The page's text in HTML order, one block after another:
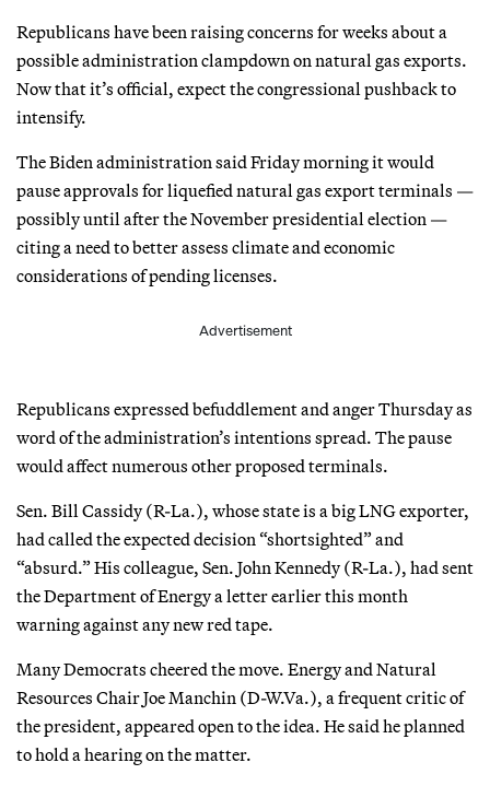
Republicans have been raising concerns for weeks about a
possible administration clampdown on natural gas exports.
Now that it’s official, expect the congressional pushback to
intensify.
The Biden administration said Friday morning it would
pause approvals for liquefied natural gas export terminals —
possibly until after the November presidential election —
citing a need to better assess climate and economic
considerations of pending licenses.
Advertisement
Republicans expressed befuddlement and anger Thursday as
word of the administration’s intentions spread. The pause
would affect numerous other proposed terminals.
Sen. Bill Cassidy (R-La.), whose state is a big LNG exporter,
had called the expected decision “shortsighted” and
“absurd.” His colleague, Sen. John Kennedy (R-La.), had sent
the Department of Energy a letter earlier this month
warning against any new red tape.
Many Democrats cheered the move. Energy and Natural
Resources Chair Joe Manchin (D-W.Va.), a frequent critic of
the president, appeared open to the idea. He said he planned
to hold a hearing on the matter.